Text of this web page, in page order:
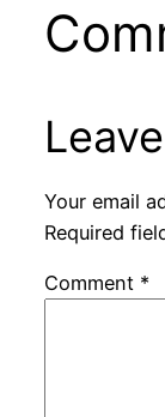
Your email
Required
Comment *